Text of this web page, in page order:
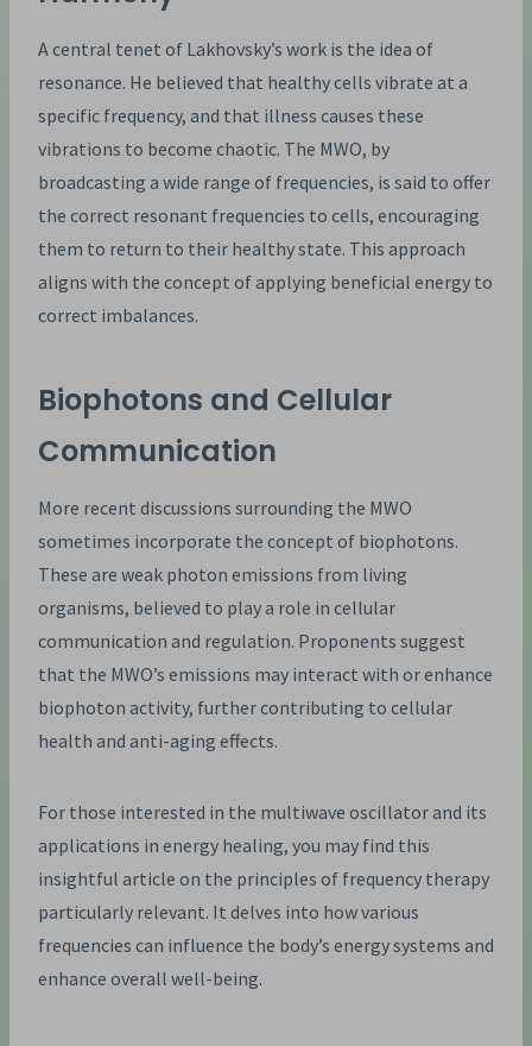
A central tenet of Lakhovsky’s work is the idea of
resonance. He believed that healthy cells vibrate at a
specific frequency, and that illness causes these
vibrations to become chaotic. The MWO, by
broadcasting a wide range of frequencies, is said to offer
the correct resonant frequencies to cells, encouraging
them to return to their healthy state. This approach
aligns with the concept of applying beneficial energy to
correct imbalances.
Biophotons and Cellular
Communication
More recent discussions surrounding the MWO
sometimes incorporate the concept of biophotons.
These are weak photon emissions from living
organisms, believed to play a role in cellular
communication and regulation. Proponents suggest
that the MWO’s emissions may interact with or enhance
biophoton activity, further contributing to cellular
health and anti-aging effects.
For those interested in the multiwave oscillator and its
applications in energy healing, you may find this
insightful article on the principles of frequency therapy
particularly relevant. It delves into how various
frequencies can influence the body’s energy systems and
enhance overall well-being.